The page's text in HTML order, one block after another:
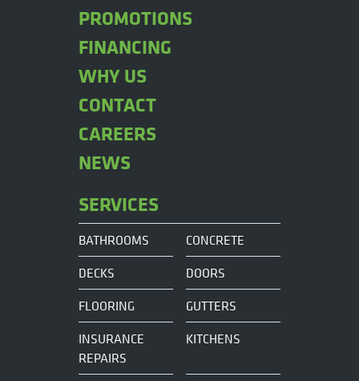
PROMOTIONS
FINANCING
WHY US
CONTACT
CAREERS
NEWS
SERVICES
BATHROOMS
CONCRETE
DECKS
DOORS
FLOORING
GUTTERS
INSURANCE
REPAIRS
KITCHENS